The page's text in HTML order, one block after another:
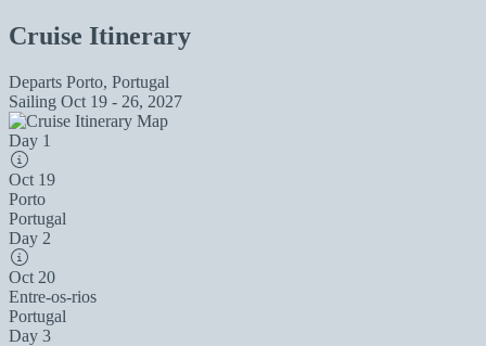
Cruise Itinerary
Departs Porto, Portugal
Sailing Oct 19 - 26, 2027
Day 1
Oct 19
Porto
Portugal
Day 2
Oct 20
Entre-os-rios
Portugal
Day 3